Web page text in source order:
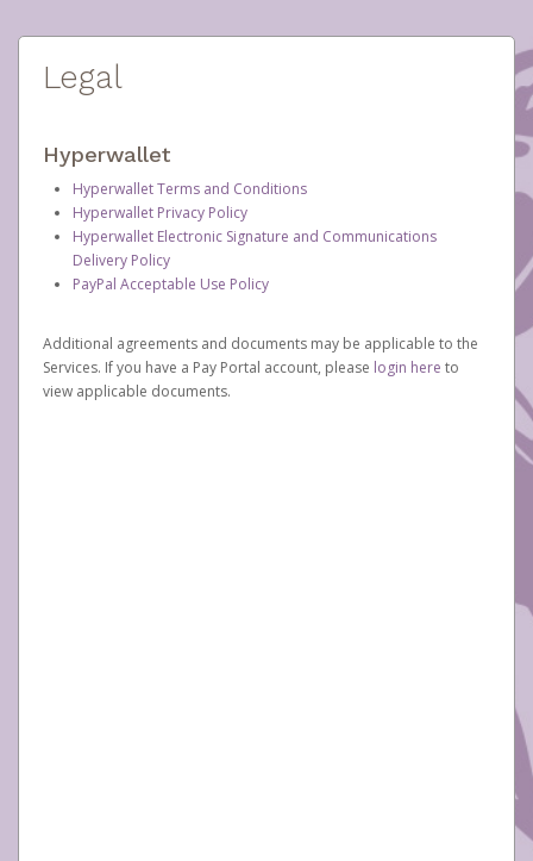
Legal
Hyperwallet
Hyperwallet Terms and Conditions
Hyperwallet Privacy Policy
Hyperwallet Electronic Signature and Communications
Delivery Policy
PayPal Acceptable Use Policy
Additional agreements and documents may be applicable to the
Services. If you have a Pay Portal account, please login here to
view applicable documents.